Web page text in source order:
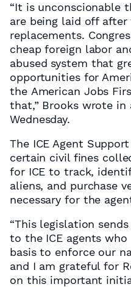
“It is unconscionable
are being laid off
replacements.
cheap foreign labor
abused system that
opportunities for
the American Jobs
that,” Brooks wrote in
Wednesday.
The ICE Agent
certain civil fines
for ICE to track,
aliens, and purchase
necessary for the
“This legislation
to the ICE agents
basis to enforce our
and I am grateful for
on this important